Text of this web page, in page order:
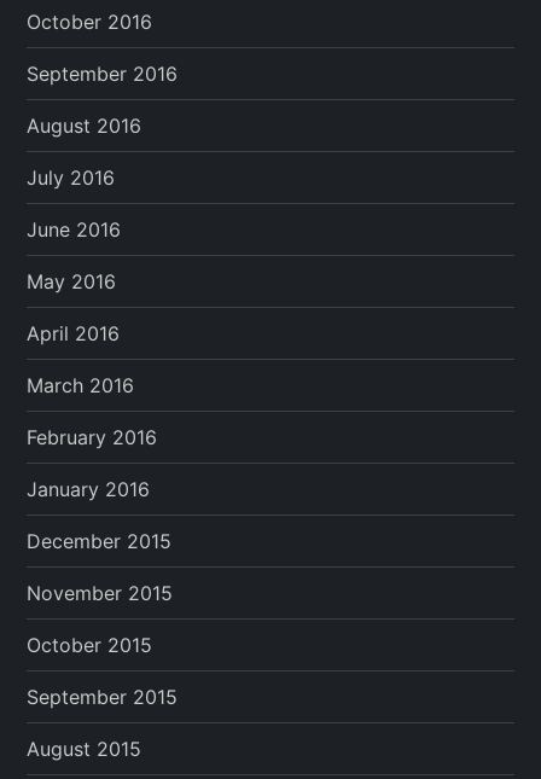
October 2016
September 2016
August 2016
July 2016
June 2016
May 2016
April 2016
March 2016
February 2016
January 2016
December 2015
November 2015
October 2015
September 2015
August 2015